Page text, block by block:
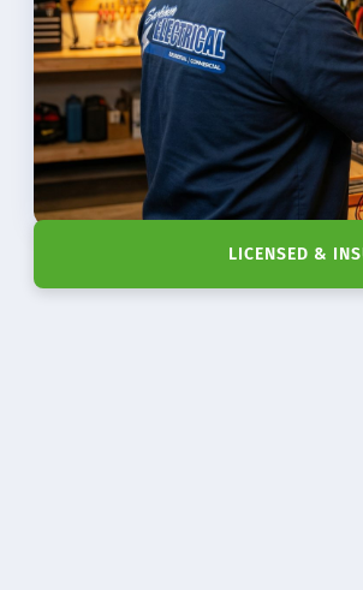
LICENSED &